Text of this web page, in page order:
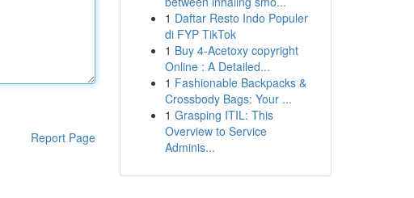
Report Page
1 Daftar Resto Indo Populer
di FYP TikTok
1 Buy 4-Acetoxy copyright
Online : A Detailed...
1 Fashionable Backpacks &
Crossbody Bags: Your ...
1 Grasping ITIL: This
Overview to Service
Adminis...